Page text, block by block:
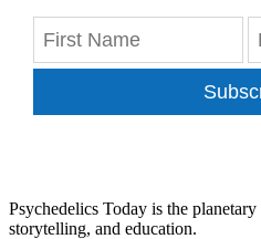
Psychedelics Today is the
storytelling, and education.